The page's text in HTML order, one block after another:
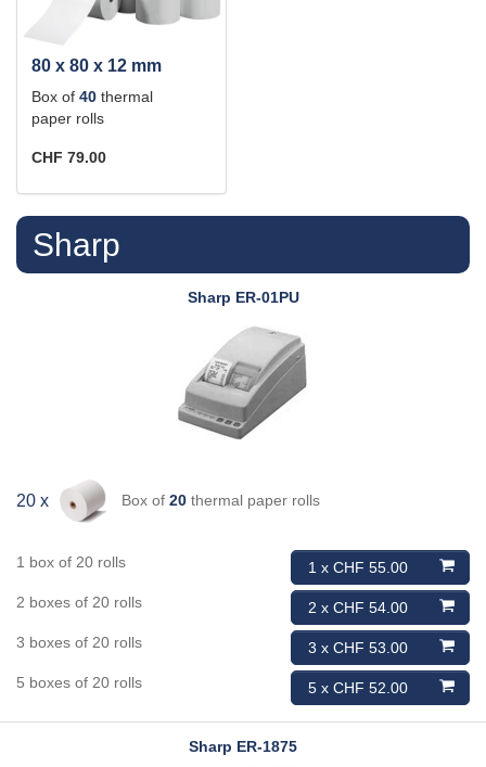
80 x 80 x 12 mm
Box of 40 thermal
paper rolls
CHF 79.00
Sharp
Sharp ER-01PU
20 x Box of 20thermal paper rolls
1 x CHF 55.00
1 box of 20 rolls
2 x CHF 54.00
2 boxes of 20 rolls
3 x CHF 53.00
3 boxes of 20 rolls
5 x CHF 52.00
5 boxes of 20 rolls
Sharp ER-1875